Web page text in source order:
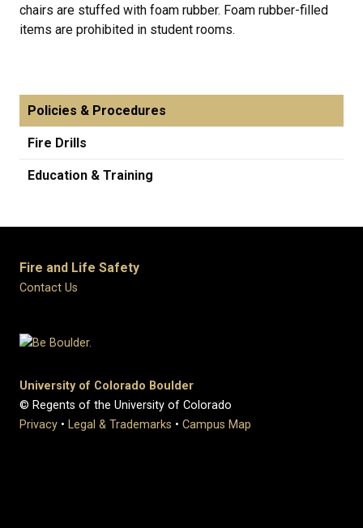
chairs are stuffed with foam rubber. Foam rubber-filled
items are prohibited in student rooms.
Policies & Procedures
Fire Drills
Education & Training
Fire and Life Safety
Contact Us
University of Colorado Boulder
© Regents of the University of Colorado
Privacy • Legal & Trademarks • Campus Map